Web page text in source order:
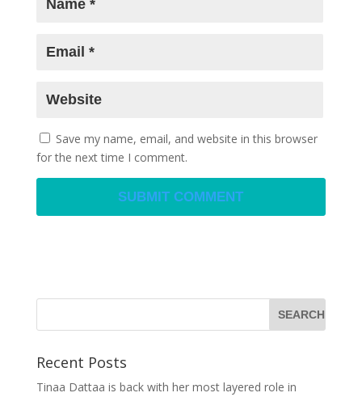
Save my name, email, and website in this browser
for the next time I comment.
Recent Posts
Tinaa Dattaa is back with her most layered role in